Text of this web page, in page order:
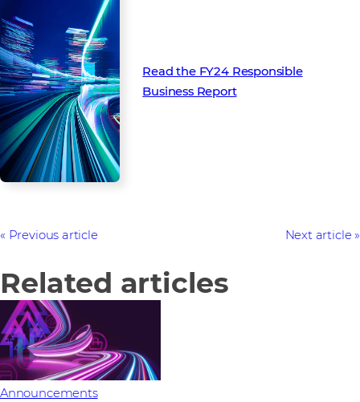
Read the FY24 Responsible
Business Report
Previous article Next article
Related articles
Announcements